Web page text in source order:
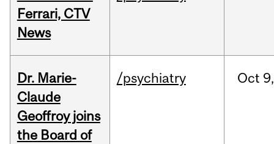
Ferrari, CTV
News
Dr. Marie-
Claude
Geoffroy joins
the Board of
/psychiatry Oct 9,